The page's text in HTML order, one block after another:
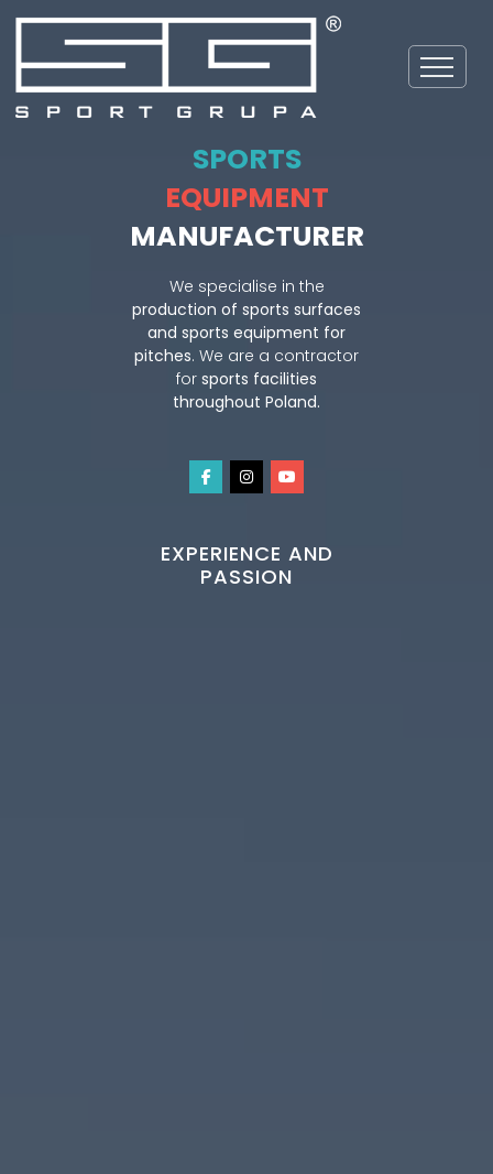
SPORTS
EQUIPMENT
MANUFACTURER
We specialise in the
production of sports surfaces
and sports equipment for
pitches. We are a contractor
for sports facilities
throughout Poland.
EXPERIENCE AND
PASSION